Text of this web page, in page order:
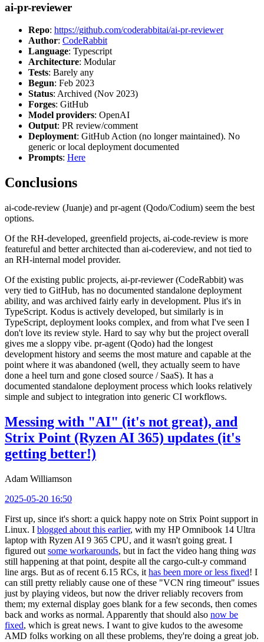
ai-pr-reviewer
Repo: https://github.com/coderabbitai/ai-pr-reviewer
Author: CodeRabbit
Language: Typescript
Architecture: Modular
Tests: Barely any
Begun: Feb 2023
Status: Archived (Nov 2023)
Forges: GitHub
Model providers: OpenAI
Output: PR review/comment
Deployment: GitHub Action (no longer maintained). No
generic or local deployment documented
Prompts: Here
Conclusions
ai-code-review (Juanje) and pr-agent (Qodo/Codium) seem the best
options.
Of the RH-developed, greenfield projects, ai-code-review is more
featureful and better architected than ai-codereview, and not tied to
an RH-internal model provider.
Of the existing public projects, ai-pr-reviewer (CodeRabbit) was
very tied to GitHub, has no documented standalone deployment
ability, and was archived fairly early in development. Plus it's in
TypeScript. Kodus is actively developed, but similarly is in
TypeScript, deployment looks complex, and from what I've seen I
don't love its review style. Hard to say why but the project overall
gives me a sloppy vibe. pr-agent (Qodo) had the longest
development history and seems the most mature and capable at the
point where it was abandoned (well, they actually seem to have
done a heel turn and gone closed source / SaaS). It has a
documented standalone deployment process which looks relatively
simple and subject to integration into generic CI workflows.
Messing with "AI" (it's not great), and
Strix Point (Ryzen AI 365) updates (it's
getting better!)
Adam Williamson
2025-05-20 16:50
First up, since it's short: a quick happy note on Strix Point support in
Linux. I blogged about this earlier, with my HP Omnibook 14 Ultra
laptop with Ryzen AI 9 365 CPU, and it wasn't going great. I
figured out some workarounds, but in fact the video hang thing was
still happening at that point, despite all the cargo-cult-y command
line args. But as of recent 6.15 RCs, it has been more or less fixed! I
can still pretty reliably cause one of these "VCN ring timeout" issues
just by playing videos, but now the driver reliably recovers from
them; my external display goes blank for a few seconds, then comes
back and works as normal. Apparently that should also now be
fixed, which is great news. I want to give kudos to the awesome
AMD folks working on all these problems, they're doing a great job.